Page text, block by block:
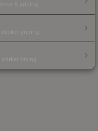
& pricing.
pricing.
timing.